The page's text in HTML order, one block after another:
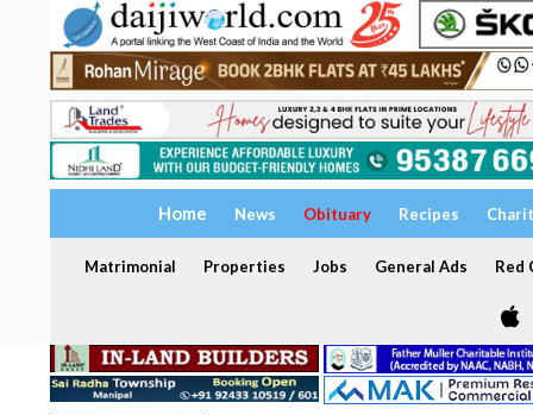
Home News Obituary Recipes
Matrimonial Properties Jobs General Ads Red